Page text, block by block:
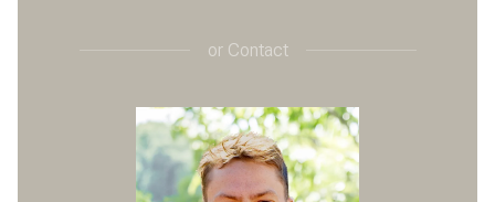
orContact